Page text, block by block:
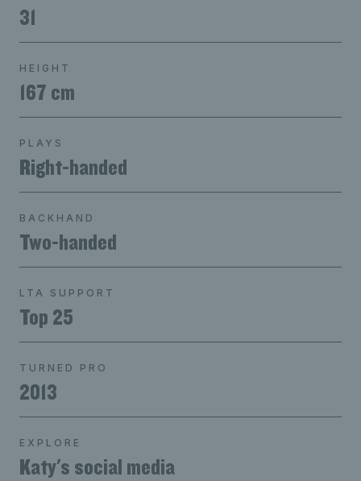
31
HEIGHT
167 cm
PLAYS
Right-handed
BACKHAND
Two-handed
LTA SUPPORT
Top 25
TURNED PRO
2013
EXPLORE
Katy's social media